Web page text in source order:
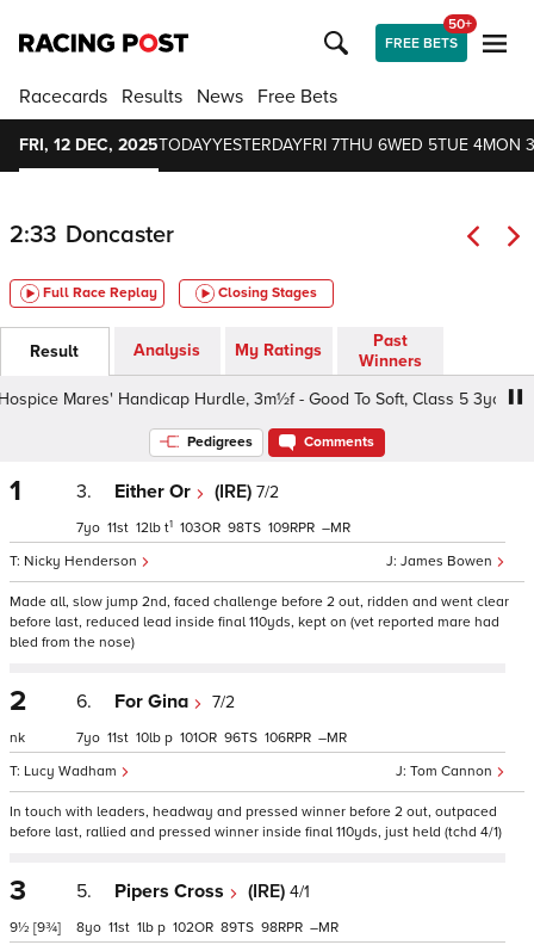
FREE BETS
50+
Racecards Results News Free Bets
FRI, 12 DEC, 2025TODAYYESTERDAYFRI 7THU 6WED 5TUE 4MON 3
2:33 Doncaster
Full Race Replay Closing Stages
Result Analysis My Ratings
Past
Winners
Mares' Handicap Hurdle, 3m½f - Good To Soft, Class 5 3yo+
Pedigrees Comments
1 3. Either Or (IRE) 7/2
James Bowen
Nicky Henderson
7 11 12 t1 103 98 109 –
Made all, slow jump 2nd, faced challenge before 2 out, ridden and went clear
before last, reduced lead inside final 110yds, kept on (vet reported mare had
bled from the nose)
2
nk
6. For Gina 7/2
Tom Cannon
Lucy Wadham
7 11 10 p 101 96 106 –
In touch with leaders, headway and pressed winner before 2 out, outpaced
before last, rallied and pressed winner inside final 110yds, just held (tchd 4/1)
3
9½ [9¾]
5. Pipers Cross (IRE) 4/1
8 11 1 p 102 89 98 –